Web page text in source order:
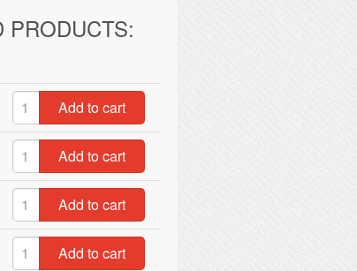
PRODUCTS:
Add to cart
Add to cart
Add to cart
Add to cart